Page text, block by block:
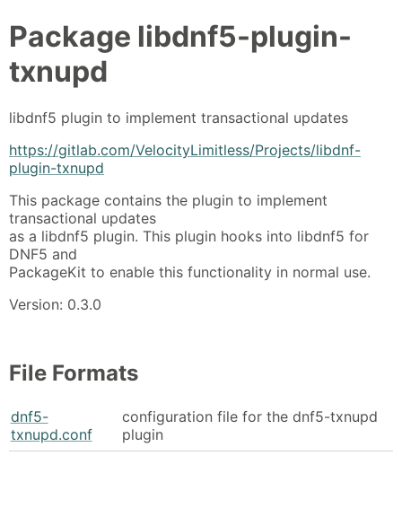
Package libdnf5-plugin-
txnupd
libdnf5 plugin to implement transactional updates
https://gitlab.com/VelocityLimitless/Projects/libdnf-
plugin-txnupd
This package contains the plugin to implement
transactional updates
as a libdnf5 plugin. This plugin hooks into libdnf5 for
DNF5 and
PackageKit to enable this functionality in normal use.
Version: 0.3.0
File Formats
dnf5-
txnupd.conf
configuration file for the dnf5-txnupd
plugin